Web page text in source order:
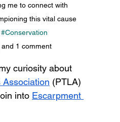
me to connect with
this vital cause
#Conservation
1 comment
curiosity about
Association (PTLA)
into Escarpment